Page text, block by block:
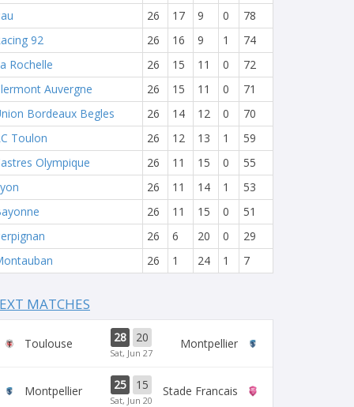
26 17 9 0
78
92
26 16 9 1
74
Rochelle
26 15 11 0
72
Auvergne
26 15 11 0
71
Bordeaux Begles
26 14 12 0
70
Toulon
26 12 13 1
59
Olympique
26 11 15 0
55
26 11 14 1
53
26 11 15 0
51
26 6 20 0
29
26 1 24 1 7
MATCHES
Toulouse 28 20
Sat, Jun 27
Montpellier
Montpellier 25 15
Sat, Jun 20
Stade Francais